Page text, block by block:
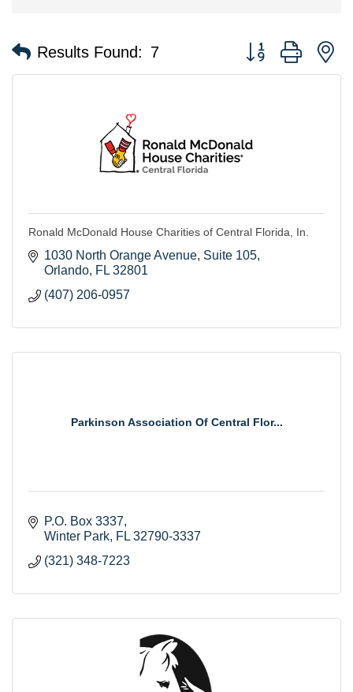
Results Found: 7 Button group with
Ronald McDonald House Charities of Central Florida, In.
1030 North Orange Avenue Suite 105
Orlando FL 32801
(407) 206-0957
Parkinson Association Of Central Flor...
P.O. Box 3337
Winter Park FL 32790-3337
(321) 348-7223